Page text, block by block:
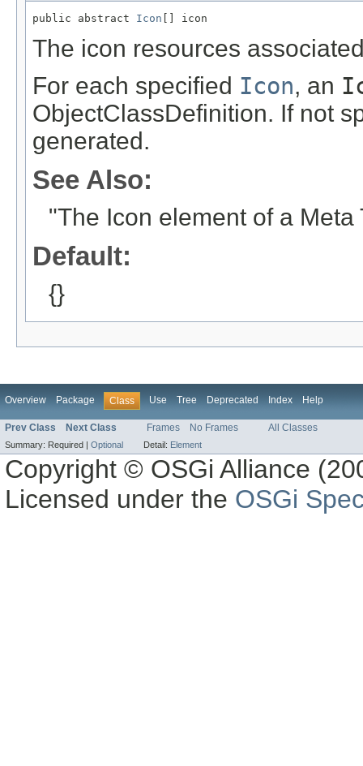
public abstract Icon [] icon
The icon resources
For each specified Icon, an
ObjectClassDefinition. If not
generated.
See Also:
"The Icon element of a Meta
Default:
{}
Overview Package Class Use Tree Deprecated Index Help
Prev Class Next Class Frames No Frames All Classes
Summary: Required | Optional Detail: Element
Copyright © OSGi Alliance
Licensed under the OSGi